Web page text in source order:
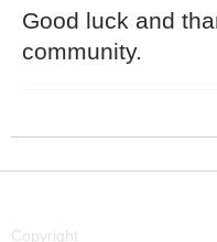
Good luck and
community.
Copyright